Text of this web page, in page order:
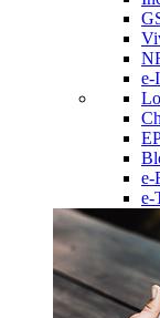
e-
e-
e-